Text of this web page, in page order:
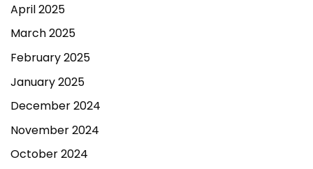
April 2025
March 2025
February 2025
January 2025
December 2024
November 2024
October 2024